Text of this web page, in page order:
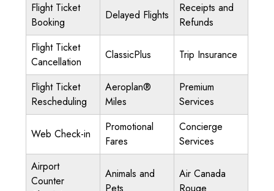
Flight Ticket
Booking
Delayed Flights
Receipts and
Refunds
Flight Ticket
Cancellation
ClassicPlus Trip Insurance
Flight Ticket
Rescheduling
Aeroplan®
Miles
Premium
Services
Web Check-in
Promotional
Fares
Concierge
Services
Airport
Counter
Animals and
Air Canada